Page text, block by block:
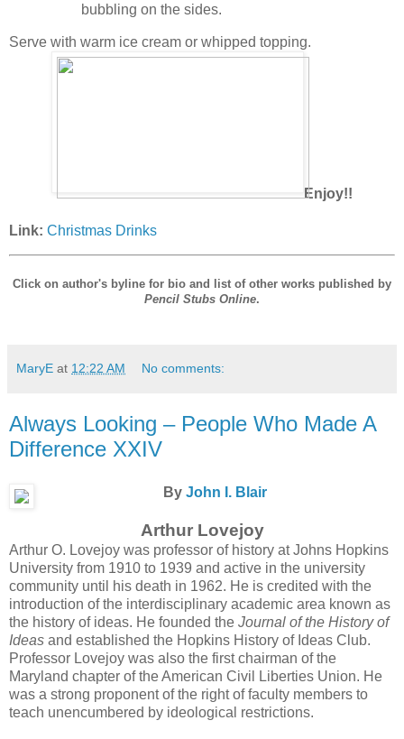
bubbling on the sides.
Serve with warm ice cream or whipped topping.
Enjoy!!
Link: Christmas Drinks
Click on author's byline for bio and list of other works published by
Pencil Stubs Online.
MaryE at 12:22 AM No comments:
Always Looking – People Who Made A
Difference XXIV
By John I. Blair
Arthur Lovejoy
Arthur O. Lovejoy was professor of history at Johns Hopkins
University from 1910 to 1939 and active in the university
community until his death in 1962. He is credited with the
introduction of the interdisciplinary academic area known as
the history of ideas. He founded the Journal of the History of
Ideas and established the Hopkins History of Ideas Club.
Professor Lovejoy was also the first chairman of the
Maryland chapter of the American Civil Liberties Union. He
was a strong proponent of the right of faculty members to
teach unencumbered by ideological restrictions.